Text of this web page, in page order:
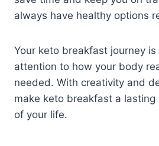
always have healthy options
Your keto breakfast journey
attention to how your body
needed. With creativity and
make keto breakfast a
of your life.